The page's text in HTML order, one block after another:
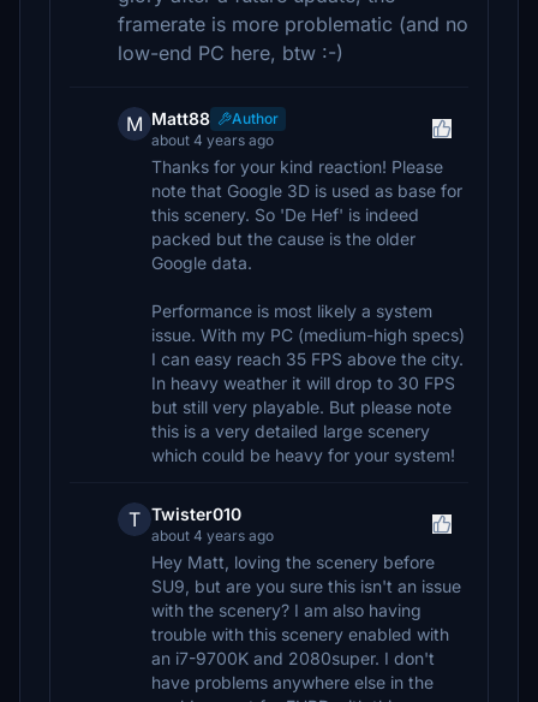
framerate is more problematic (and no
low-end PC here, btw :-)
M Matt88
Author
about 4 years ago
Thanks for your kind reaction! Please
note that Google 3D is used as base for
this scenery. So 'De Hef' is indeed
packed but the cause is the older
Google data.
Performance is most likely a system
issue. With my PC (medium-high specs)
I can easy reach 35 FPS above the city.
In heavy weather it will drop to 30 FPS
but still very playable. But please note
this is a very detailed large scenery
which could be heavy for your system!
T Twister010
about 4 years ago
Hey Matt, loving the scenery before
SU9, but are you sure this isn't an issue
with the scenery? I am also having
trouble with this scenery enabled with
an i7-9700K and 2080super. I don't
have problems anywhere else in the